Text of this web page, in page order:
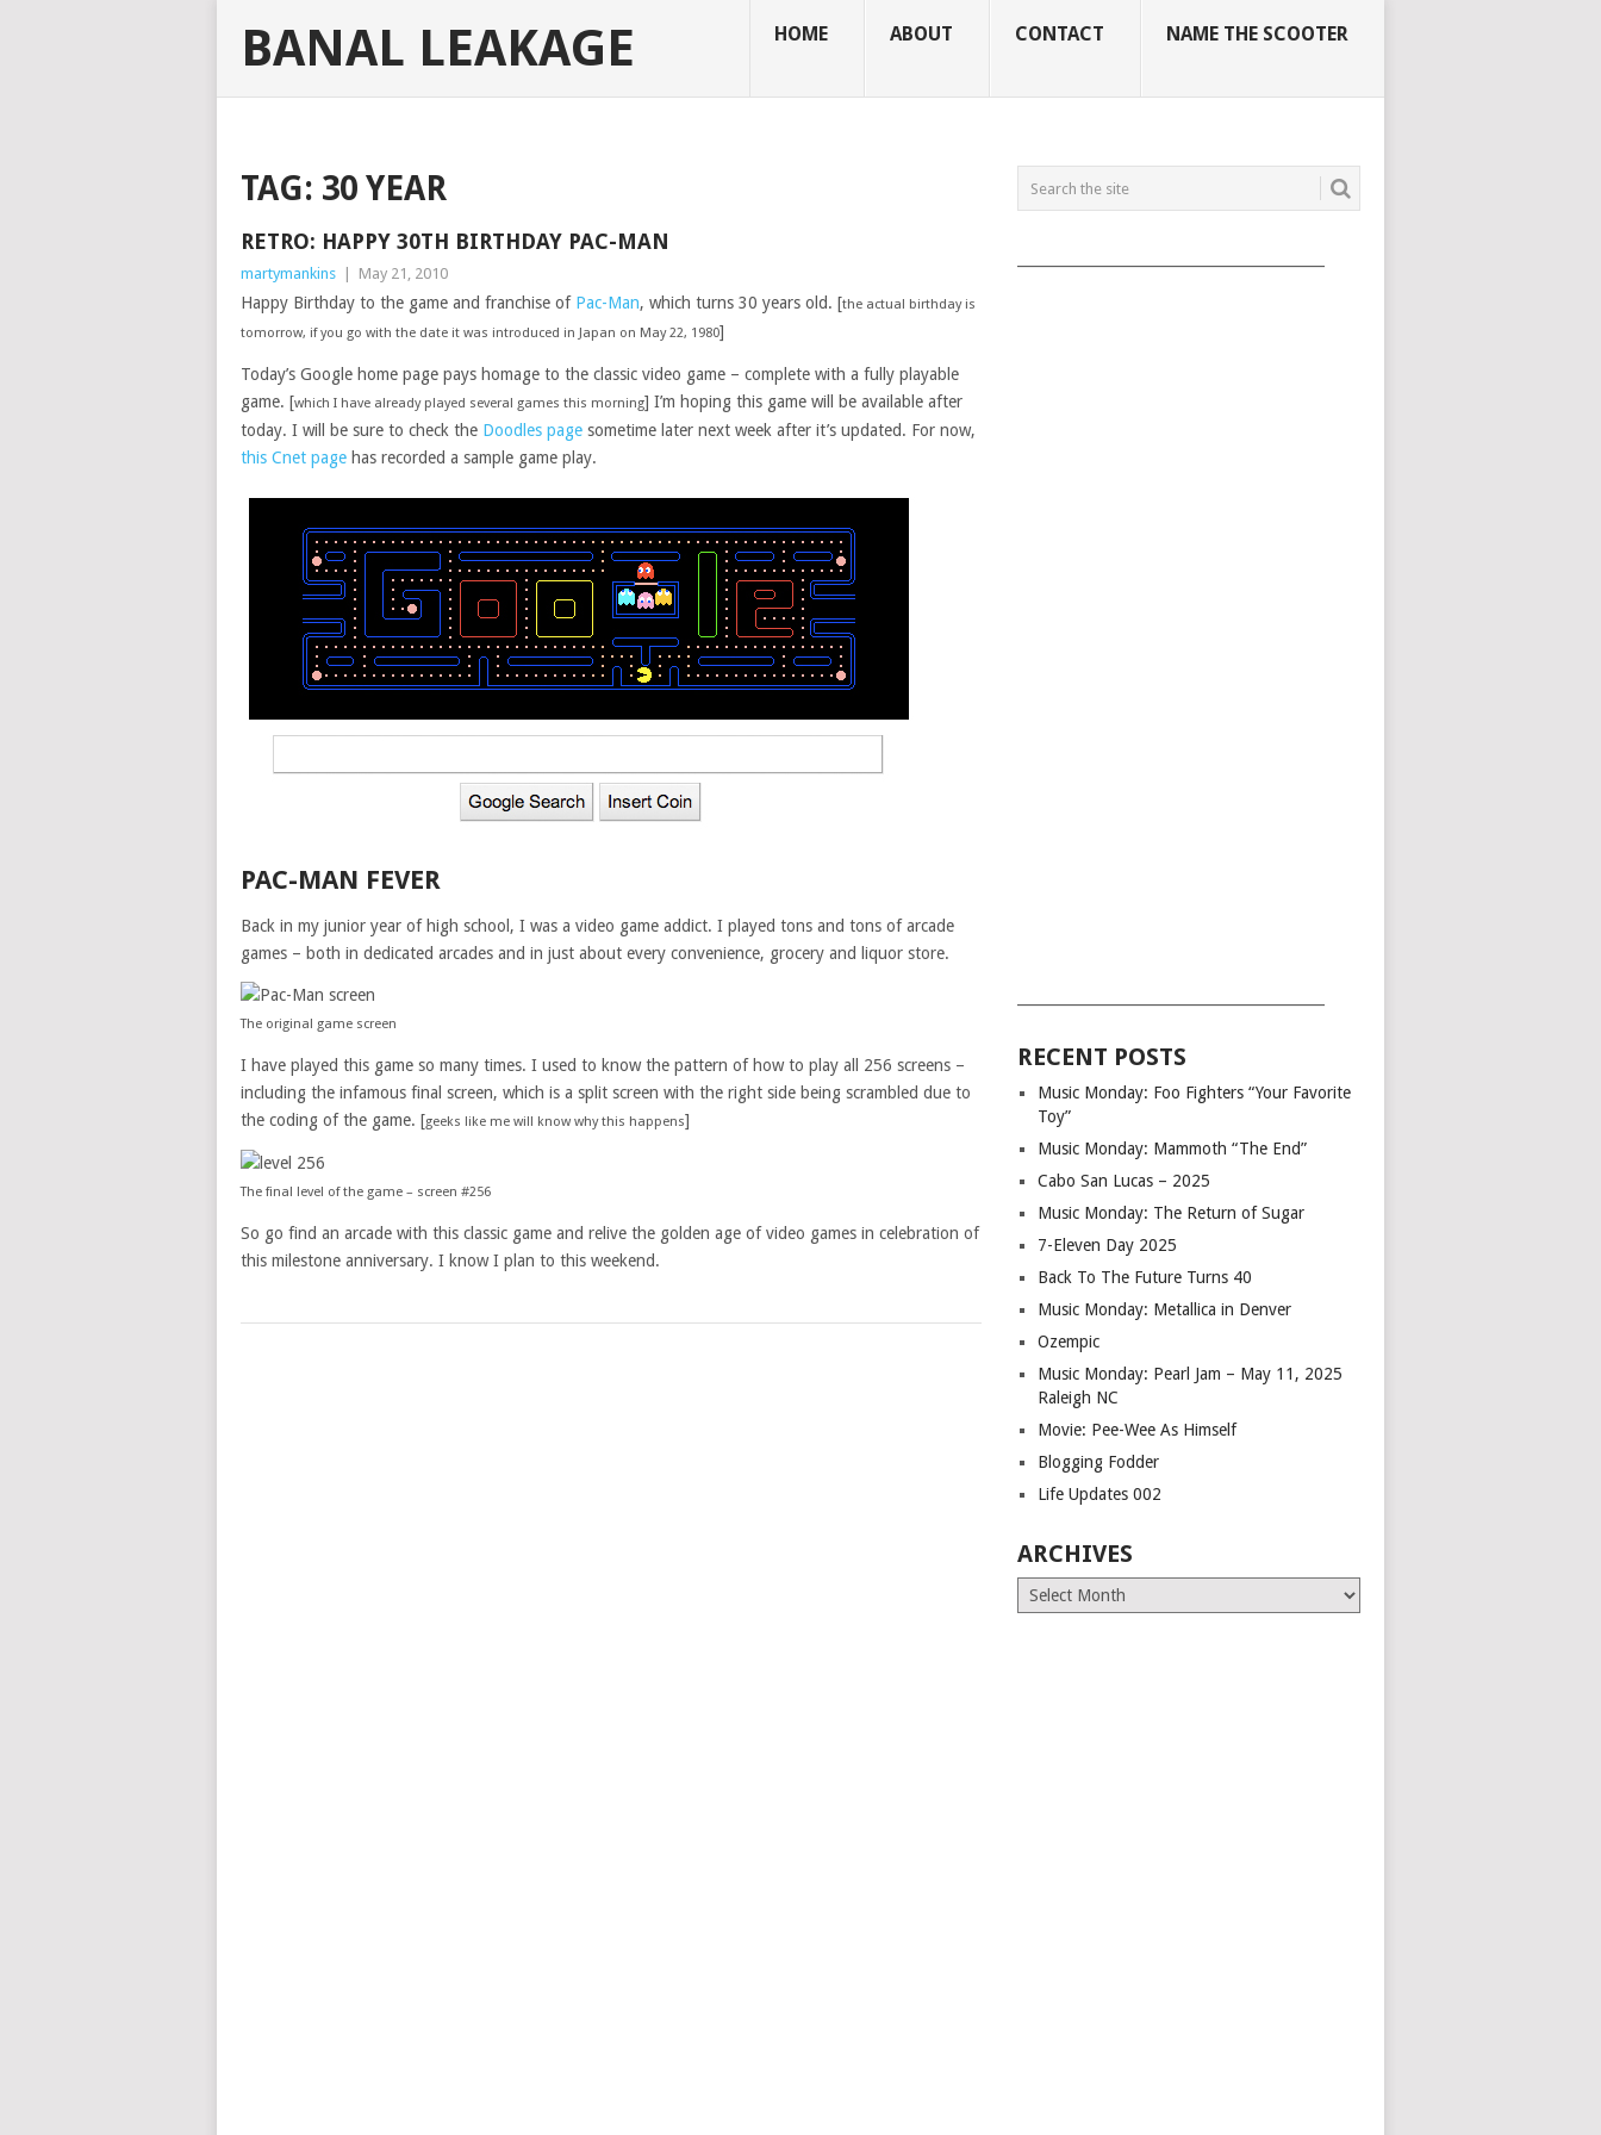
BANAL LEAKAGE HOME ABOUT CONTACT NAME THE SCOOTER
TAG: 30 YEAR
RETRO: HAPPY 30TH BIRTHDAY PAC-MAN
martymankins May 21, 2010
Happy Birthday to the game and franchise of Pac-Man, which turns 30 years old. [the actual birthday is
tomorrow, if you go with the date it was introduced in Japan on May 22, 1980]
Today’s Google home page pays homage to the classic video game – complete with a fully playable
game. [which I have already played several games this morning] I’m hoping this game will be available after
today. I will be sure to check the Doodles page sometime later next week after it’s updated. For now,
this Cnet page has recorded a sample game play.
PAC-MAN FEVER
Back in my junior year of high school, I was a video game addict. I played tons and tons of arcade
games – both in dedicated arcades and in just about every convenience, grocery and liquor store.
The original game screen
I have played this game so many times. I used to know the pattern of how to play all 256 screens –
including the infamous final screen, which is a split screen with the right side being scrambled due to
the coding of the game. [geeks like me will know why this happens]
The final level of the game – screen #256
So go find an arcade with this classic game and relive the golden age of video games in celebration of
this milestone anniversary. I know I plan to this weekend.
RECENT POSTS
Music Monday: Foo Fighters “Your Favorite
Toy”
Music Monday: Mammoth “The End”
Cabo San Lucas – 2025
Music Monday: The Return of Sugar
7-Eleven Day 2025
Back To The Future Turns 40
Music Monday: Metallica in Denver
Ozempic
Music Monday: Pearl Jam – May 11, 2025
Raleigh NC
Movie: Pee-Wee As Himself
Blogging Fodder
Life Updates 002
ARCHIVES
Archives